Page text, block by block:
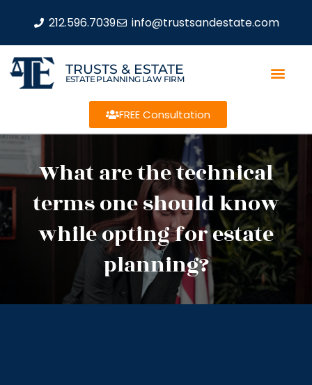
212.596.7039 info@trustsandestate.com
TRUSTS & ESTATE
ESTATE PLANNING LAW FIRM
FREE Consultation
What are the technical
terms one should know
while opting for estate
planning?